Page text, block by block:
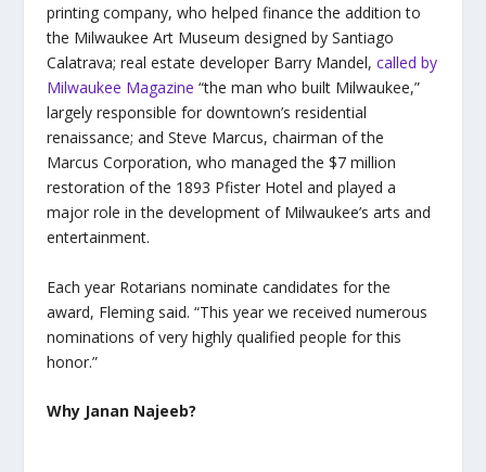
printing company, who helped finance the addition to
the Milwaukee Art Museum designed by Santiago
Calatrava; real estate developer Barry Mandel, called by
Milwaukee Magazine “the man who built Milwaukee,”
largely responsible for downtown’s residential
renaissance; and Steve Marcus, chairman of the
Marcus Corporation, who managed the $7 million
restoration of the 1893 Pfister Hotel and played a
major role in the development of Milwaukee’s arts and
entertainment.
Each year Rotarians nominate candidates for the
award, Fleming said. “This year we received numerous
nominations of very highly qualified people for this
honor.”
Why Janan Najeeb?